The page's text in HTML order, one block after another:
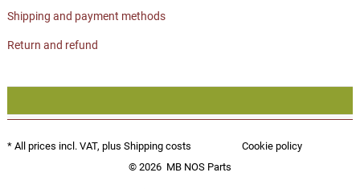
Shipping and payment methods
Return and refund
* All prices incl. VAT, plus Shipping costs
Cookie policy
© 2026 MB NOS Parts